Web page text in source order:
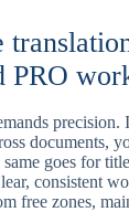
PRO
precision.
documents,
goes for
consistent
free zones,